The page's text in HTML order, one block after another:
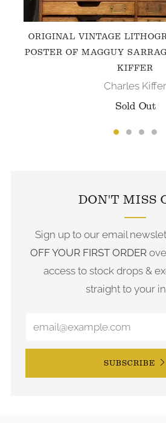
ORIGINAL VINTAGE
POSTER OF MAGGUY
KIFFER
Charles Kiffer
Sold Out
DON'T MISS
Sign up to our email
OFF YOUR FIRST ORDER
access to stock drops &
straight to your
SUBSCRIBE